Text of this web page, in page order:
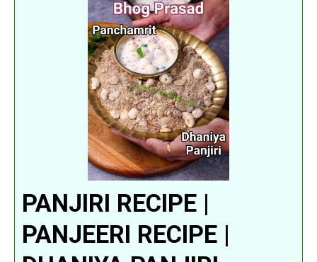
PANJIRI RECIPE |
PANJEERI RECIPE |